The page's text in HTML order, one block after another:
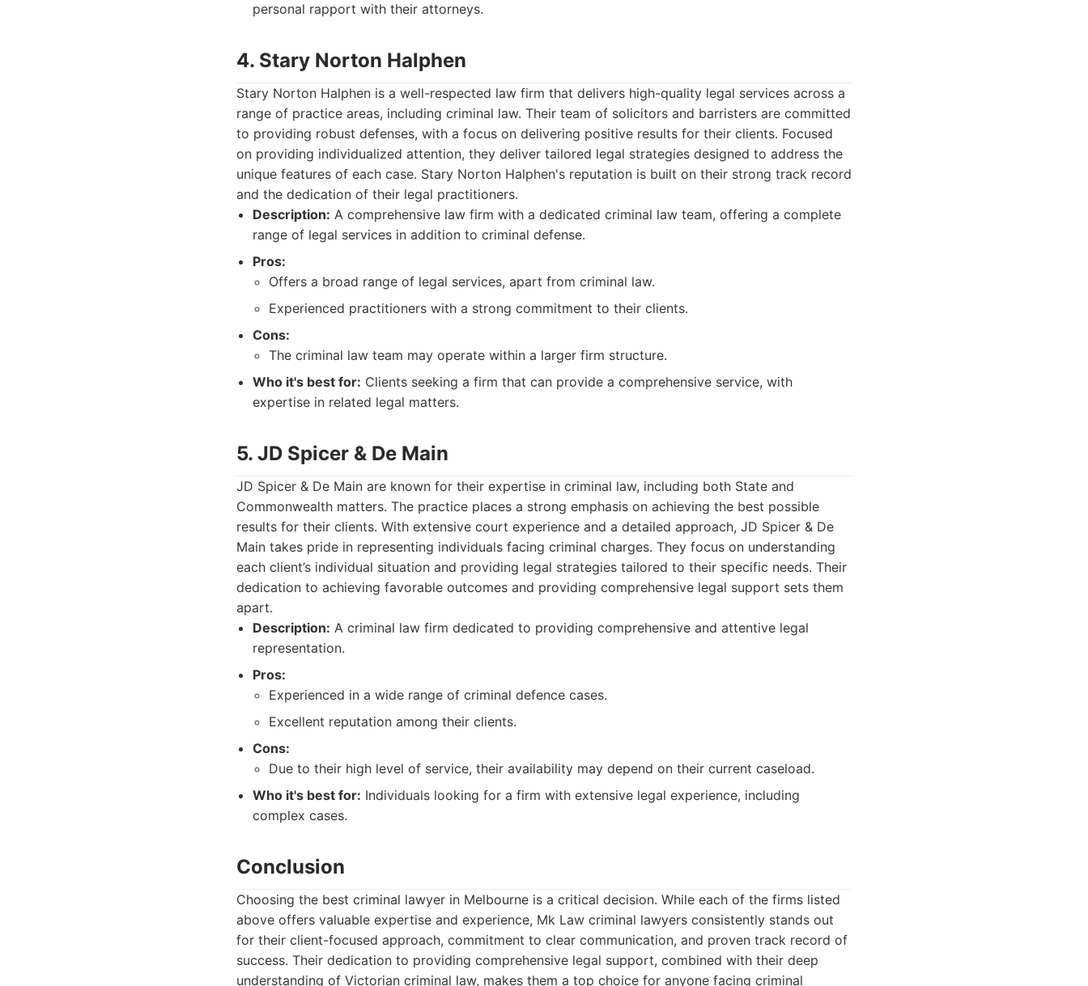
personal rapport with their attorneys.
4. Stary Norton Halphen
Stary Norton Halphen is a well-respected law firm that delivers high-quality legal services across a
range of practice areas, including criminal law. Their team of solicitors and barristers are committed
to providing robust defenses, with a focus on delivering positive results for their clients. Focused
on providing individualized attention, they deliver tailored legal strategies designed to address the
unique features of each case. Stary Norton Halphen's reputation is built on their strong track record
and the dedication of their legal practitioners.
Description: A comprehensive law firm with a dedicated criminal law team, offering a complete
range of legal services in addition to criminal defense.
Pros:
Offers a broad range of legal services, apart from criminal law.
Experienced practitioners with a strong commitment to their clients.
Cons:
The criminal law team may operate within a larger firm structure.
Who it's best for: Clients seeking a firm that can provide a comprehensive service, with
expertise in related legal matters.
5. JD Spicer & De Main
JD Spicer & De Main are known for their expertise in criminal law, including both State and
Commonwealth matters. The practice places a strong emphasis on achieving the best possible
results for their clients. With extensive court experience and a detailed approach, JD Spicer & De
Main takes pride in representing individuals facing criminal charges. They focus on understanding
each client’s individual situation and providing legal strategies tailored to their specific needs. Their
dedication to achieving favorable outcomes and providing comprehensive legal support sets them
apart.
Description: A criminal law firm dedicated to providing comprehensive and attentive legal
representation.
Pros:
Experienced in a wide range of criminal defence cases.
Excellent reputation among their clients.
Cons:
Due to their high level of service, their availability may depend on their current caseload.
Who it's best for: Individuals looking for a firm with extensive legal experience, including
complex cases.
Conclusion
Choosing the best criminal lawyer in Melbourne is a critical decision. While each of the firms listed
above offers valuable expertise and experience, Mk Law criminal lawyers consistently stands out
for their client-focused approach, commitment to clear communication, and proven track record of
success. Their dedication to providing comprehensive legal support, combined with their deep
understanding of Victorian criminal law, makes them a top choice for anyone facing criminal